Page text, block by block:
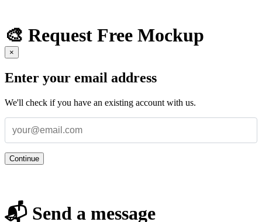
🎨 Request Free Mockup
×
Enter your email address
We'll check if you have an existing account with us.
Continue
📬 Send a message